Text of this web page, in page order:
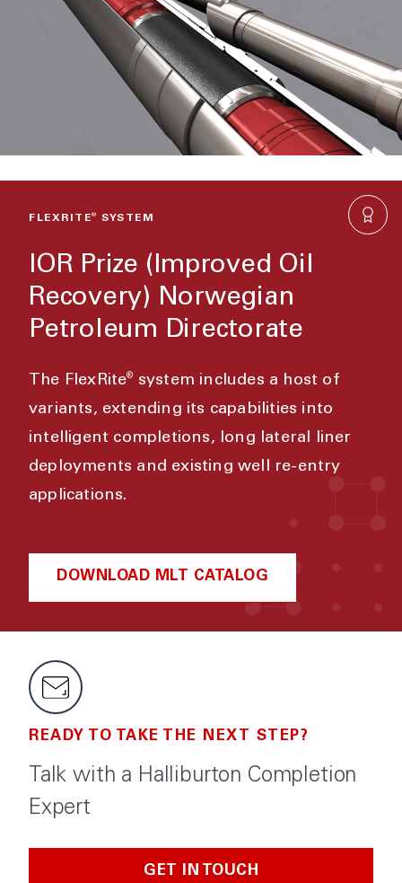
FLEXRITE® SYSTEM
IOR Prize (Improved Oil
Recovery) Norwegian
Petroleum Directorate
The FlexRite®
system includes a host of
variants, extending its capabilities into
intelligent completions, long lateral liner
deployments and existing well re-entry
applications.
DOWNLOAD MLT CATALOG
READY TO TAKE THE NEXT STEP?
Talk with a Halliburton Completion
Expert
GET IN TOUCH